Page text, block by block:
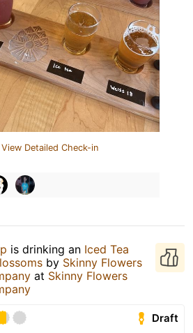
View Detailed Check-in
is drinking an Iced Tea
by Skinny Flowers
at Skinny Flowers
Draft